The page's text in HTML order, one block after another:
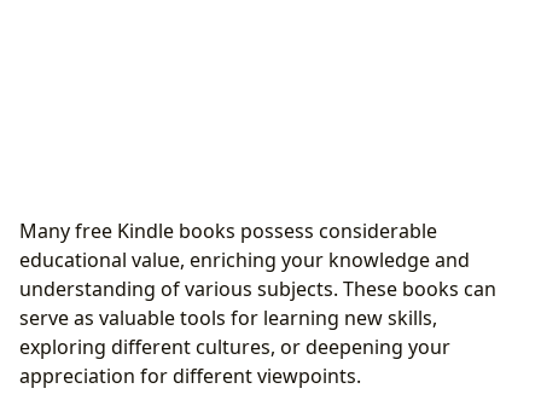
Many free Kindle books possess considerable
educational value, enriching your knowledge and
understanding of various subjects. These books can
serve as valuable tools for learning new skills,
exploring different cultures, or deepening your
appreciation for different viewpoints.